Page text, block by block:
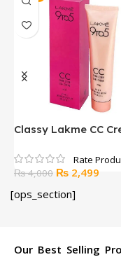
Classy Lakme CC
₨4,000 Original
was:
₨ 2,499
[ops_section]
Our Best Selling